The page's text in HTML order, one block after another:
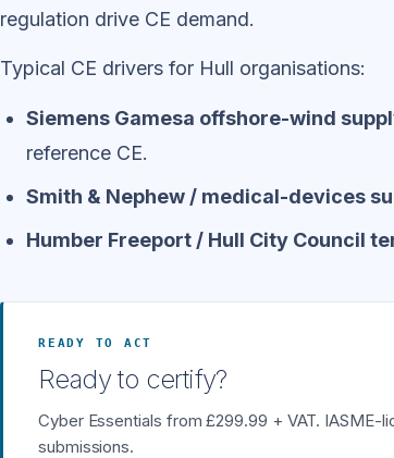
regulation drive CE demand.
Typical CE drivers for Hull organisations:
Siemens Gamesa offshore-wind
reference CE.
Smith & Nephew / medical-devices
Humber Freeport / Hull City Council
READY TO ACT
Ready to certify?
Cyber Essentials from £299.99 + VAT.
submissions.